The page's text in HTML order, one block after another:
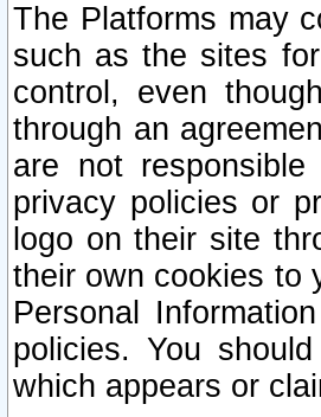
The Platforms may
such as the sites
control, even
through an
are not
privacy policies or
logo on their site
their own cookies to
Personal
policies. You
which appears or